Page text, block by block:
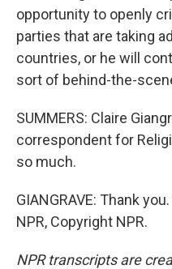
opportunity to openly
parties that are taking
countries, or he will
sort of behind-the-
SUMMERS: Claire
correspondent for
so much.
GIANGRAVE: Thank
NPR, Copyright NPR.
NPR transcripts are